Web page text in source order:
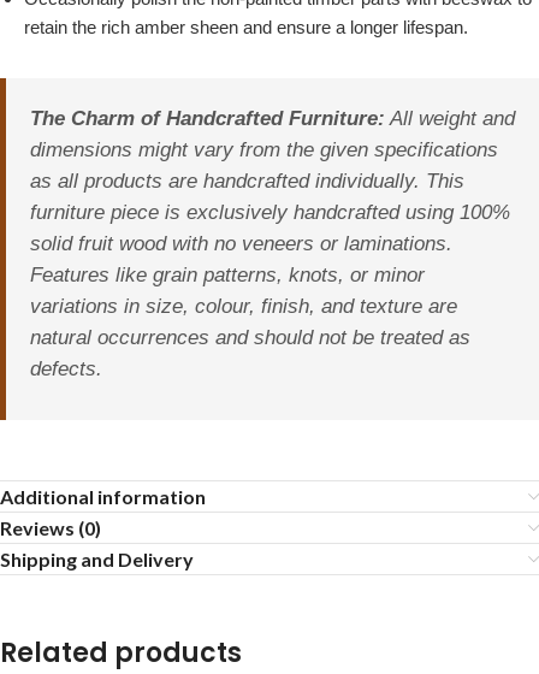
retain the rich amber sheen and ensure a longer lifespan.
The Charm of Handcrafted Furniture: All weight and
dimensions might vary from the given specifications
as all products are handcrafted individually. This
furniture piece is exclusively handcrafted using 100%
solid fruit wood with no veneers or laminations.
Features like grain patterns, knots, or minor
variations in size, colour, finish, and texture are
natural occurrences and should not be treated as
defects.
Additional information
Reviews (0)
Shipping and Delivery
Related products